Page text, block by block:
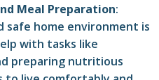
Meal Preparation:
safe home environment is
with tasks like
preparing nutritious